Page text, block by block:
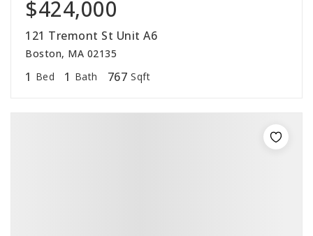
$424,000
121 Tremont St Unit A6
Boston, MA 02135
1 Bed 1 Bath 767 Sqft